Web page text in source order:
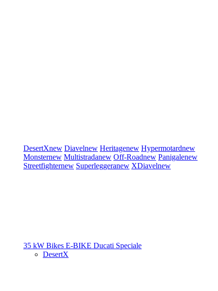
DesertXnew Diavelnew Heritagenew Hypermotardnew
Monsternew Multistradanew Off-Roadnew Panigalenew
Streetfighternew Superleggeranew XDiavelnew
35 kW Bikes E-BIKE Ducati Speciale
DesertX